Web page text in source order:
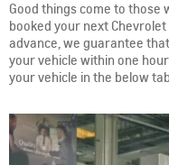
Good things come to those
booked your next
advance, we guarantee
your vehicle within one
your vehicle in the below